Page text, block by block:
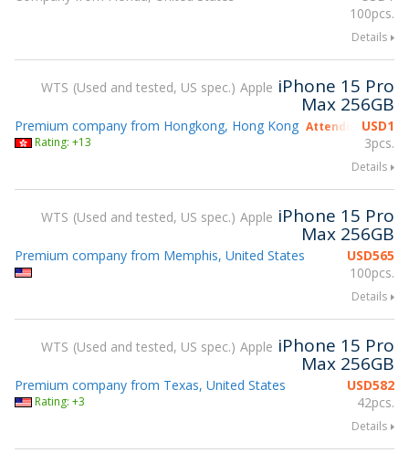
100pcs.
Details
WTS Used and tested, US spec. Apple iPhone 15 Pro
Max 256GB
USD1
3pcs.
Premium company from Hongkong, Hong Kong Attending gsmX
Rating: +13
Details
WTS Used and tested, US spec. Apple iPhone 15 Pro
Max 256GB
USD565
100pcs.
Premium company from Memphis, United States
Details
WTS Used and tested, US spec. Apple iPhone 15 Pro
Max 256GB
USD582
42pcs.
Premium company from Texas, United States
Rating: +3
Details